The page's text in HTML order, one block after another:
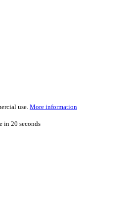
use. More information
in 20 seconds